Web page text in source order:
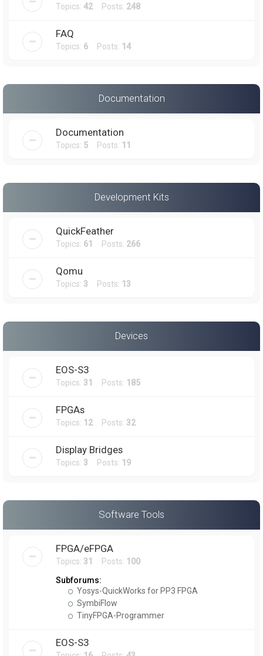
Topics: 42Posts: 248
FAQ
Topics: 6 Posts: 14
Documentation
Documentation
Topics: 5 Posts: 11
Development Kits
QuickFeather
Topics: 61 Posts: 266
Qomu
Topics: 3 Posts: 13
Devices
EOS-S3
Topics: 31 Posts: 185
FPGAs
Topics: 12Posts: 32
Display Bridges
Topics: 3 Posts: 19
Software Tools
FPGA/eFPGA
Topics: 31 Posts: 100
Subforums:
Yosys-QuickWorks for PP3 FPGA
SymbiFlow
TinyFPGA-Programmer
EOS-S3